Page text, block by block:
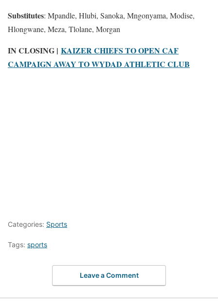
Substitutes: Mpandle, Hlubi, Sanoka, Mngonyama, Modise,
Hlongwane, Meza, Tlolane, Morgan
IN CLOSING | KAIZER CHIEFS TO OPEN CAF
CAMPAIGN AWAY TO WYDAD ATHLETIC CLUB
Categories: Sports
Tags: sports
Leave a Comment